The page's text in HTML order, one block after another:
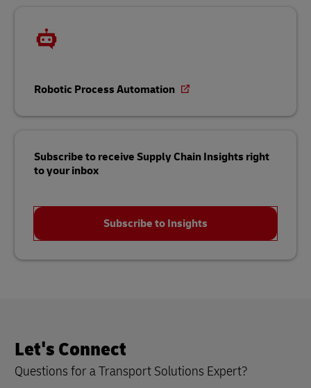
Robotic Process Automation
Subscribe to receive Supply Chain Insights right
to your inbox
Subscribe to Insights
Let's Connect
Questions for a Transport Solutions Expert?